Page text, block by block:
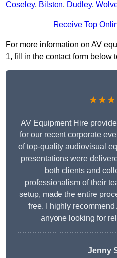
Coseley, Bilston, Dudley,
Receive Top
For more information on AV
1, fill in the contact form below
AV Equipment Hire
for our recent corporate
of top-quality audiovisual
presentations were
both clients and
professionalism of their
setup, made the entire
free. I highly
anyone looking for
Jenny